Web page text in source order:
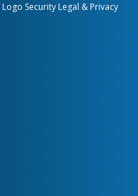
Logo Security Legal & Privacy